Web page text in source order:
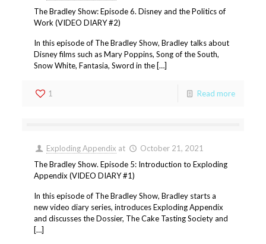
The Bradley Show: Episode 6. Disney and the Politics of
Work (VIDEO DIARY #2)
In this episode of The Bradley Show, Bradley talks about
Disney films such as Mary Poppins, Song of the South,
Snow White, Fantasia, Sword in the […]
1 Read more
Exploding Appendix at
October 21, 2021
The Bradley Show. Episode 5: Introduction to Exploding
Appendix (VIDEO DIARY #1)
In this episode of The Bradley Show, Bradley starts a
new video diary series, introduces Exploding Appendix
and discusses the Dossier, The Cake Tasting Society and
[…]